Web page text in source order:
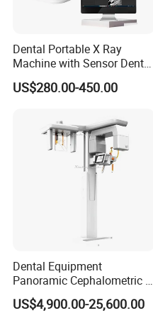
Dental Portable X Ray
Machine with Sensor Dental
Equipment Intraoral Dental
X Ray Sensor
US$280.00-450.00
Dental Equipment
Panoramic Cephalometric 4
in 1 Cbct Dental X Ray
Machine
US$4,900.00-25,600.00